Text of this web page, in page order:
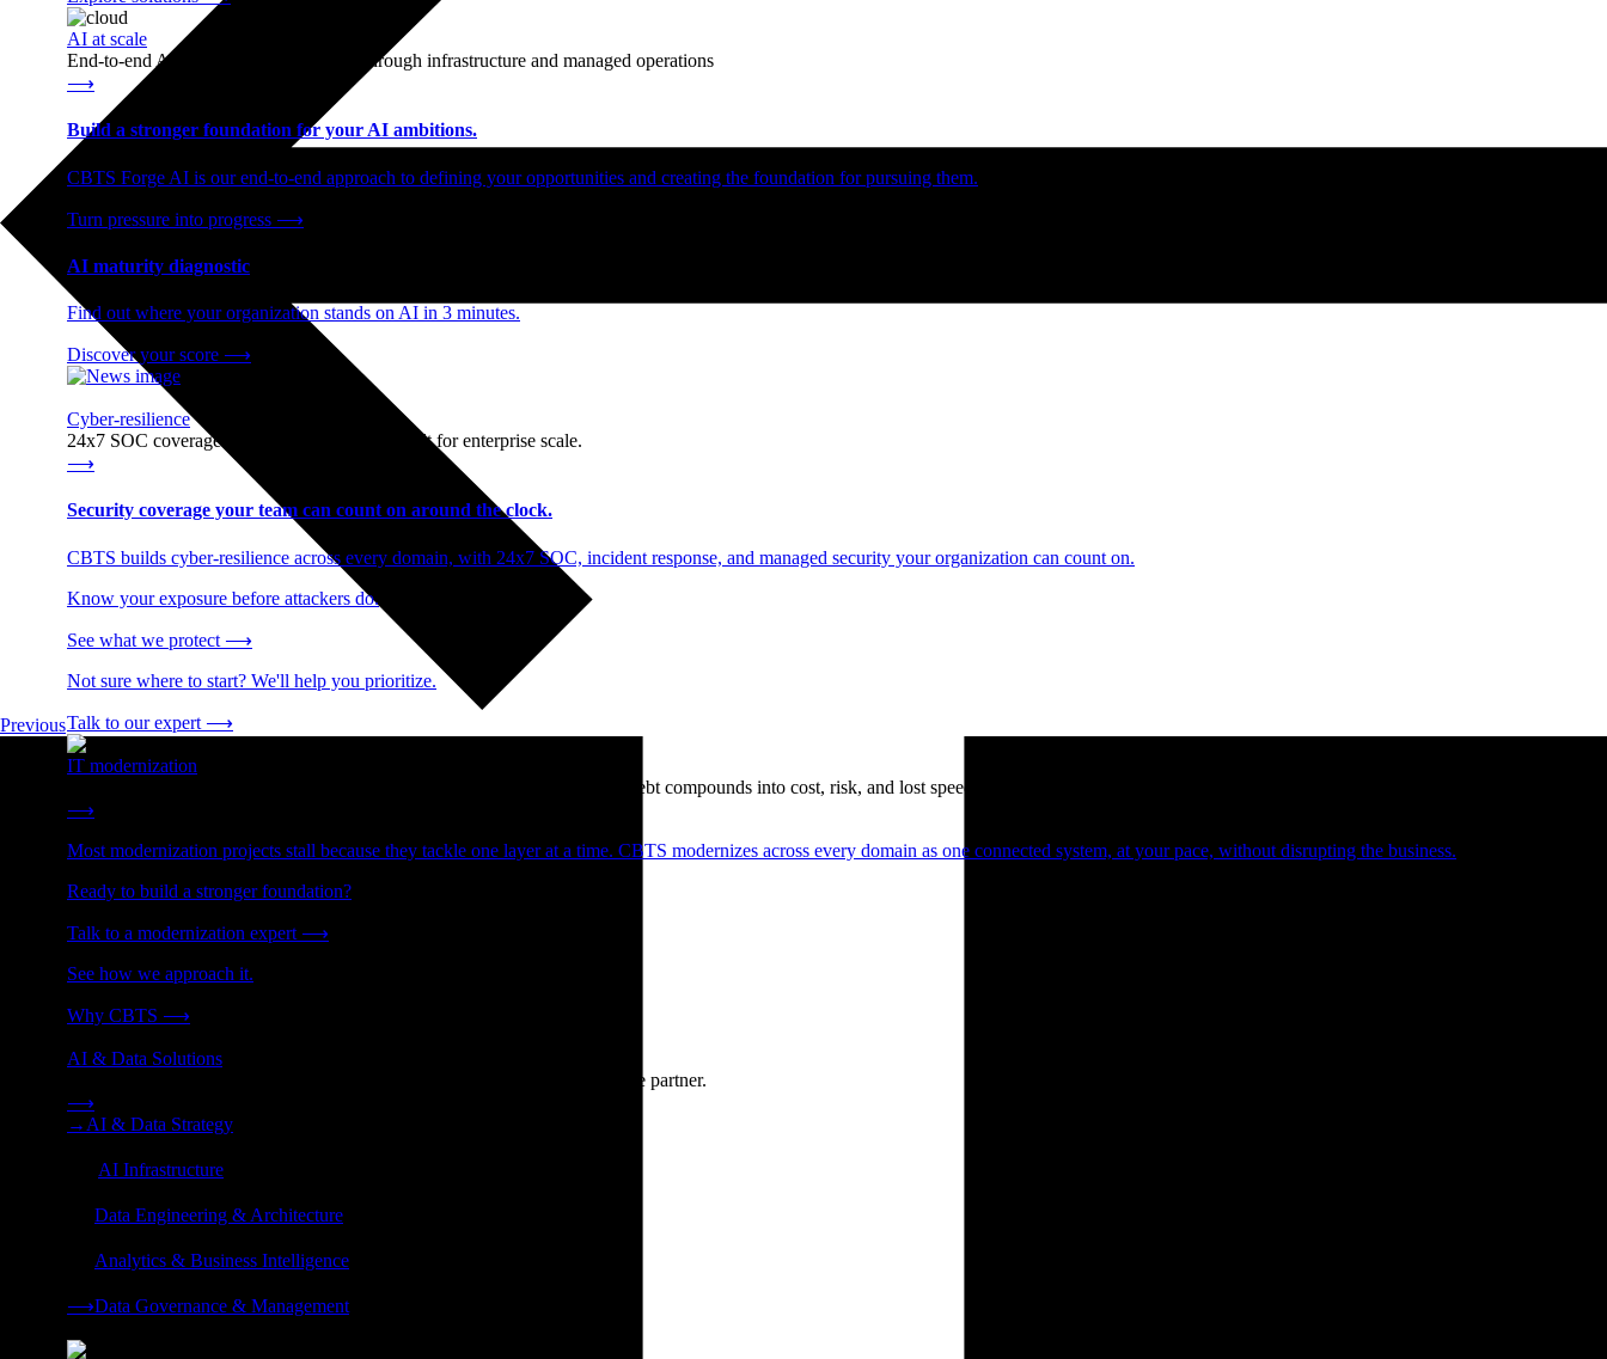
AI at scale
End-to-end AI readiness, from strategy through infrastructure and managed operations
⟶
Build a stronger foundation for your AI ambitions.
CBTS Forge AI is our end-to-end approach to defining your opportunities and creating the foundation for pursuing them.
Turn pressure into progress ⟶
AI maturity diagnostic
Find out where your organization stands on AI in 3 minutes.
Discover your score ⟶
Cyber-resilience
24x7 SOC coverage and incident response, built for enterprise scale.
⟶
Security coverage your team can count on around the clock.
CBTS builds cyber-resilience across every domain, with 24x7 SOC, incident response, and managed security your organization can count on.
Know your exposure before attackers do.
See what we protect ⟶
Not sure where to start? We'll help you prioritize.
Talk to our expert ⟶
IT modernization
Cut technical debt. Build the foundation AI and growth require. Technical debt compounds into cost, risk, and lost speed.
⟶
Most modernization projects stall because they tackle one layer at a time. CBTS modernizes across every domain as one connected system, at your pace, without disrupting the business.
Ready to build a stronger foundation?
Talk to a modernization expert ⟶
See how we approach it.
Why CBTS ⟶
AI & Data Solutions
Strategy, data engineering, and managed AI operations from one accountable partner.
⟶
→ AI & Data Strategy
AI Infrastructure
Data Engineering & Architecture
Analytics & Business Intelligence
⟶Data Governance & Management
Previous